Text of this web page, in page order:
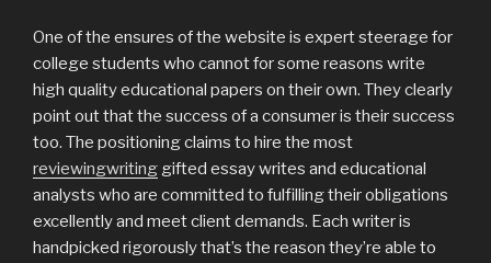
One of the ensures of the website is expert steerage for
college students who cannot for some reasons write
high quality educational papers on their own. They clearly
point out that the success of a consumer is their success
too. The positioning claims to hire the most
reviewingwriting gifted essay writes and educational
analysts who are committed to fulfilling their obligations
excellently and meet client demands. Each writer is
handpicked rigorously that’s the reason they’re able to